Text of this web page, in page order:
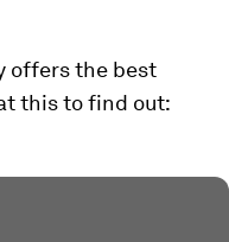
offers the best
this to find out: